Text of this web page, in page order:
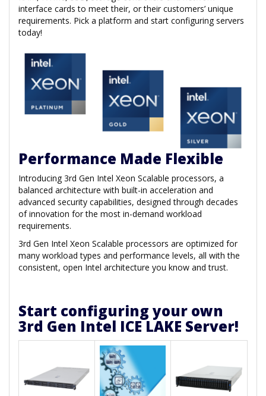
interface cards to meet their, or their customers’ unique
requirements. Pick a platform and start configuring servers
today!
Performance Made Flexible
Introducing 3rd Gen Intel Xeon Scalable processors, a
balanced architecture with built-in acceleration and
advanced security capabilities, designed through decades
of innovation for the most in-demand workload
requirements.
3rd Gen Intel Xeon Scalable processors are optimized for
many workload types and performance levels, all with the
consistent, open Intel architecture you know and trust.
Start configuring your own
3rd Gen Intel ICE LAKE Server!